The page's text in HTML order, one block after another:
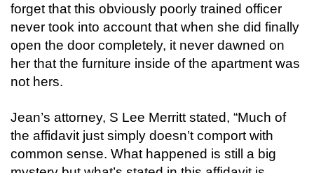
forget that this obviously poorly trained officer
never took into account that when she did finally
open the door completely, it never dawned on
her that the furniture inside of the apartment was
not hers.
Jean’s attorney, S Lee Merritt stated, “Much of
the affidavit just simply doesn’t comport with
common sense. What happened is still a big